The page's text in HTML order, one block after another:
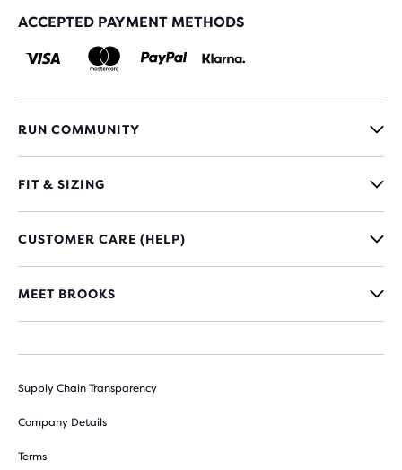
ACCEPTED PAYMENT METHODS
RUN COMMUNITY
FIT & SIZING
CUSTOMER CARE (HELP)
MEET BROOKS
Supply Chain Transparency
Company Details
Terms